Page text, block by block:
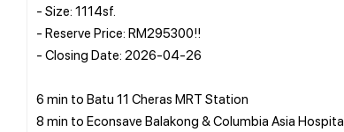
- Size: 1114sf.
- Reserve Price: RM295300!!
- Closing Date: 2026-04-26
6 min to Batu 11 Cheras MRT Station
8 min to Econsave Balakong & Columbia Asia